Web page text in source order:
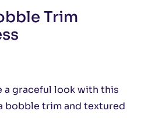
Trim
a graceful look with this
bobble trim and textured